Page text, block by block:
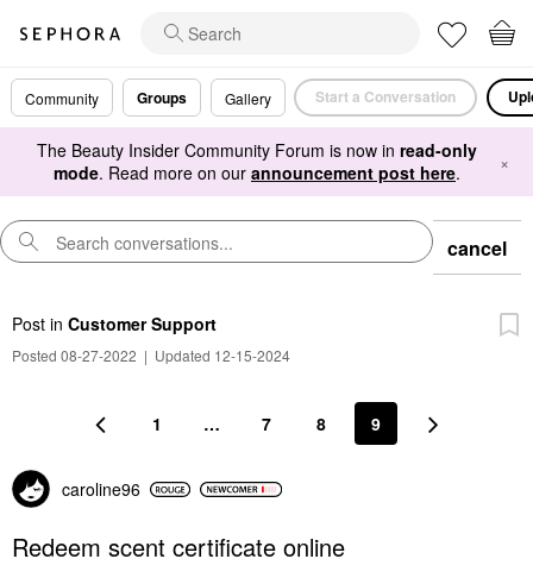
Community Groups Gallery Start a Conversation
The Beauty Insider Community Forum is now in read-only
mode. Read more on our announcement post here. ×
cancel
Post in Customer Support
Posted 08-27-2022 | Updated 12-15-2024
1 … 7 8 9
caroline96
Redeem scent certificate online